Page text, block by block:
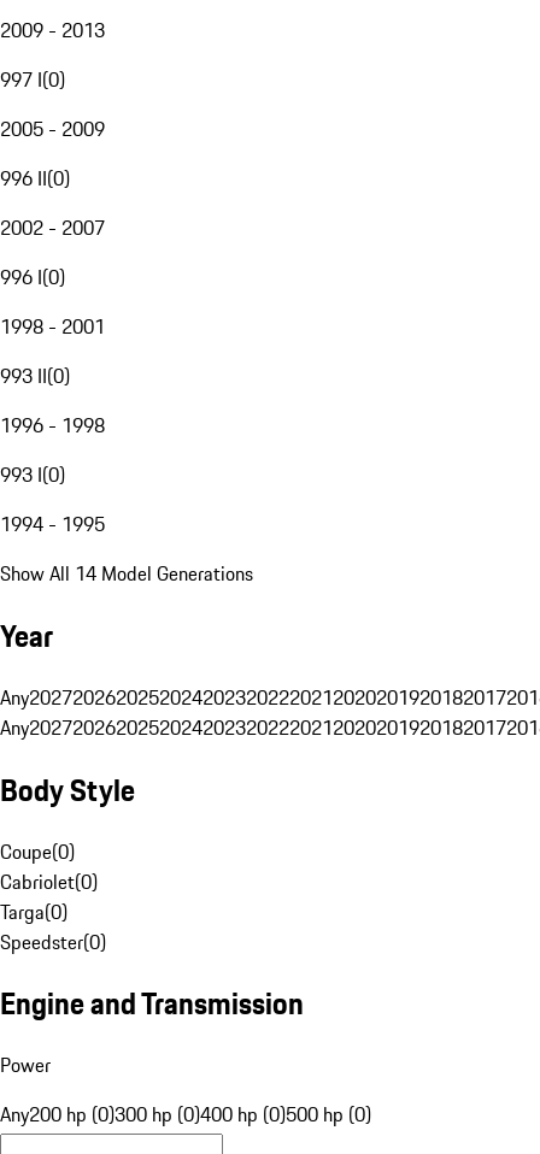
2009 - 2013
997 I(0)
2005 - 2009
996 II(0)
2002 - 2007
996 I(0)
1998 - 2001
993 II(0)
1996 - 1998
993 I(0)
1994 - 1995
Show All 14 Model Generations
Year
Any20272026202520242023202220212020201920182017
Any20272026202520242023202220212020201920182017
Body Style
Coupe(0)
Cabriolet(0)
Targa(0)
Speedster(0)
Engine and Transmission
Power
Any200 hp (0)300 hp (0)400 hp (0)500 hp (0)